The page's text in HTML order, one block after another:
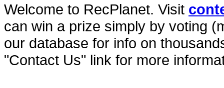
Welcome to RecPlanet. Visit
can win a prize simply by voting
our database for info on
"Contact Us" link for more